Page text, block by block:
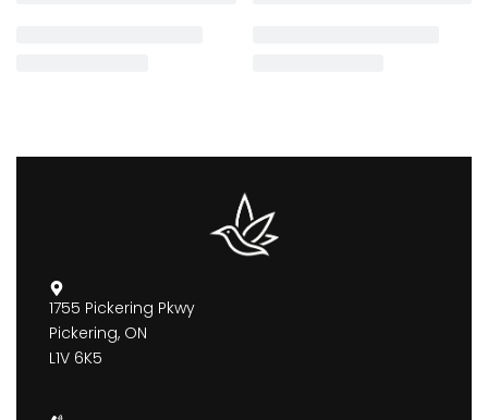
1755 Pickering Pkwy
Pickering, ON
L1V 6K5